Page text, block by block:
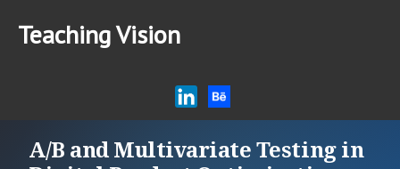
Teaching Vision
Articles
A/B and Multivariate Testing in